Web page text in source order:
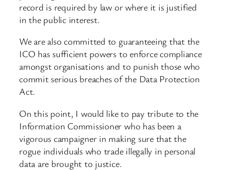
record is required by law or where it is justified
in the public interest.
We are also committed to guaranteeing that the
ICO has sufficient powers to enforce compliance
amongst organisations and to punish those who
commit serious breaches of the Data Protection
Act.
On this point, I would like to pay tribute to the
Information Commissioner who has been a
vigorous campaigner in making sure that the
rogue individuals who trade illegally in personal
data are brought to justice.